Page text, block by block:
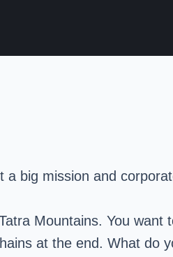
a big mission and
Mountains. You
at the end. What do